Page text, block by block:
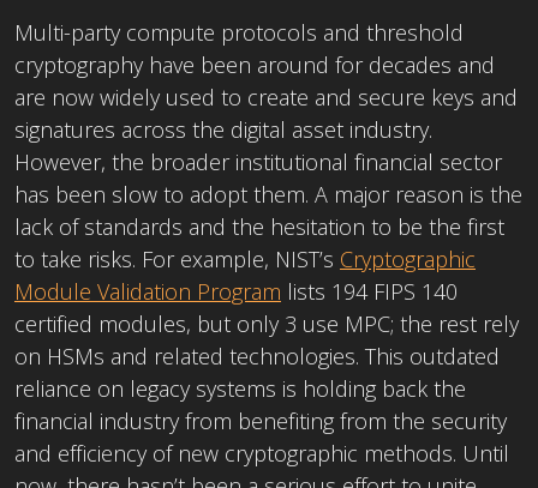
Multi-party compute protocols and threshold
cryptography have been around for decades and
are now widely used to create and secure keys and
signatures across the digital asset industry.
However, the broader institutional financial sector
has been slow to adopt them. A major reason is the
lack of standards and the hesitation to be the first
to take risks. For example, NIST’s Cryptographic
Module Validation Program lists 194 FIPS 140
certified modules, but only 3 use MPC; the rest rely
on HSMs and related technologies. This outdated
reliance on legacy systems is holding back the
financial industry from benefiting from the security
and efficiency of new cryptographic methods. Until